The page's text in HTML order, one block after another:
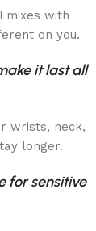
mixes with
on you.
it last all
wrists, neck,
longer.
for sensitive